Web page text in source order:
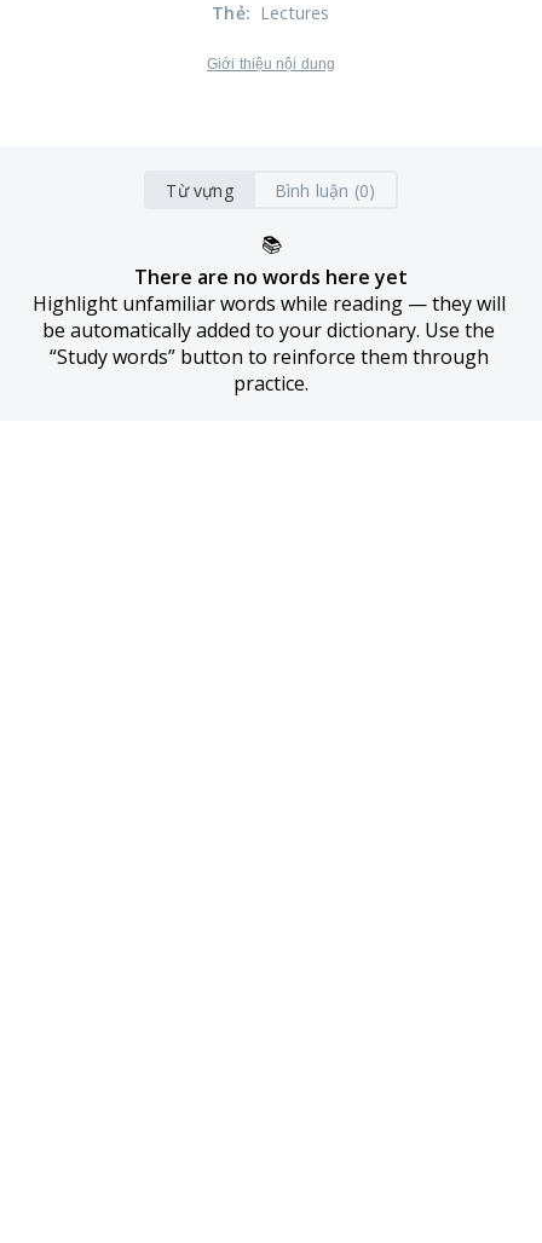
Thẻ: Lectures
Giới thiệu nội dung
Từ vựng Bình luận (0)
📚
There are no words here yet
Highlight unfamiliar words while reading — they will
be automatically added to your dictionary. Use the
“Study words” button to reinforce them through
practice.